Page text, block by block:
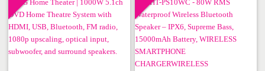
Add to
wishlist
Add to
wishlist